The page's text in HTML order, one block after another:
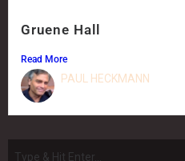
Gruene Hall
Read More
PAUL HECKMANN